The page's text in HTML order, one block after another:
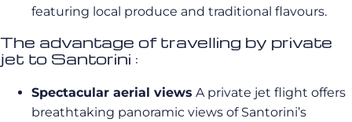
featuring local produce and traditional flavours.
The advantage of travelling by private
jet to Santorini :
Spectacular aerial views A private jet flight offers
breathtaking panoramic views of Santorini’s